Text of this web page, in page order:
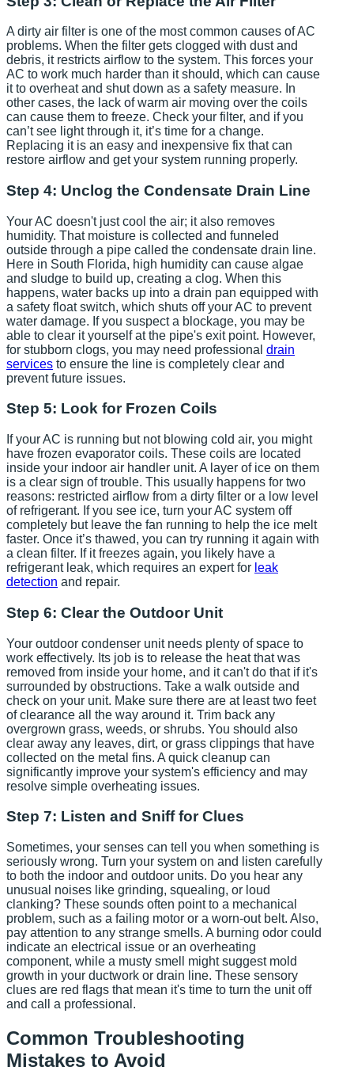
A dirty air filter is one of the most common causes of AC
problems. When the filter gets clogged with dust and
debris, it restricts airflow to the system. This forces your
AC to work much harder than it should, which can cause
it to overheat and shut down as a safety measure. In
other cases, the lack of warm air moving over the coils
can cause them to freeze. Check your filter, and if you
can’t see light through it, it’s time for a change.
Replacing it is an easy and inexpensive fix that can
restore airflow and get your system running properly.
Step 4: Unclog the Condensate Drain Line
Your AC doesn't just cool the air; it also removes
humidity. That moisture is collected and funneled
outside through a pipe called the condensate drain line.
Here in South Florida, high humidity can cause algae
and sludge to build up, creating a clog. When this
happens, water backs up into a drain pan equipped with
a safety float switch, which shuts off your AC to prevent
water damage. If you suspect a blockage, you may be
able to clear it yourself at the pipe's exit point. However,
for stubborn clogs, you may need professional drain
services to ensure the line is completely clear and
prevent future issues.
Step 5: Look for Frozen Coils
If your AC is running but not blowing cold air, you might
have frozen evaporator coils. These coils are located
inside your indoor air handler unit. A layer of ice on them
is a clear sign of trouble. This usually happens for two
reasons: restricted airflow from a dirty filter or a low level
of refrigerant. If you see ice, turn your AC system off
completely but leave the fan running to help the ice melt
faster. Once it’s thawed, you can try running it again with
a clean filter. If it freezes again, you likely have a
refrigerant leak, which requires an expert for leak
detection and repair.
Step 6: Clear the Outdoor Unit
Your outdoor condenser unit needs plenty of space to
work effectively. Its job is to release the heat that was
removed from inside your home, and it can't do that if it's
surrounded by obstructions. Take a walk outside and
check on your unit. Make sure there are at least two feet
of clearance all the way around it. Trim back any
overgrown grass, weeds, or shrubs. You should also
clear away any leaves, dirt, or grass clippings that have
collected on the metal fins. A quick cleanup can
significantly improve your system's efficiency and may
resolve simple overheating issues.
Step 7: Listen and Sniff for Clues
Sometimes, your senses can tell you when something is
seriously wrong. Turn your system on and listen carefully
to both the indoor and outdoor units. Do you hear any
unusual noises like grinding, squealing, or loud
clanking? These sounds often point to a mechanical
problem, such as a failing motor or a worn-out belt. Also,
pay attention to any strange smells. A burning odor could
indicate an electrical issue or an overheating
component, while a musty smell might suggest mold
growth in your ductwork or drain line. These sensory
clues are red flags that mean it's time to turn the unit off
and call a professional.
Common Troubleshooting
Mistakes to Avoid